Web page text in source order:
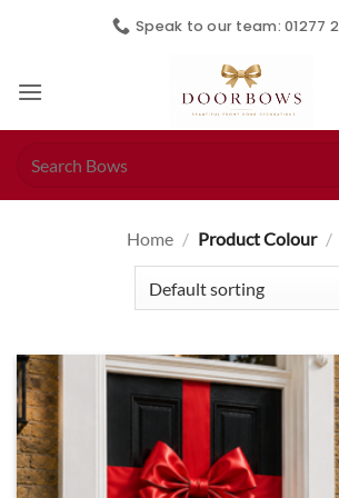
Speak to our team: 01277
Home / Product Colour /